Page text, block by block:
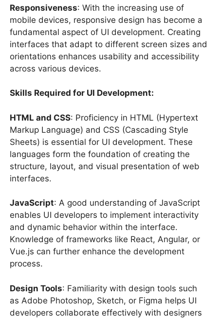
Responsiveness: With the increasing use of
mobile devices, responsive design has become a
fundamental aspect of UI development. Creating
interfaces that adapt to different screen sizes and
orientations enhances usability and accessibility
across various devices.
Skills Required for UI Development:
HTML and CSS: Proficiency in HTML (Hypertext
Markup Language) and CSS (Cascading Style
Sheets) is essential for UI development. These
languages form the foundation of creating the
structure, layout, and visual presentation of web
interfaces.
JavaScript: A good understanding of JavaScript
enables UI developers to implement interactivity
and dynamic behavior within the interface.
Knowledge of frameworks like React, Angular, or
Vue.js can further enhance the development
process.
Design Tools: Familiarity with design tools such
as Adobe Photoshop, Sketch, or Figma helps UI
developers collaborate effectively with designers